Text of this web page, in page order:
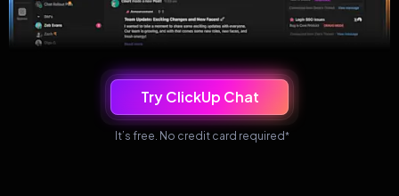
Try ClickUp Chat
It’s free. No credit card required*